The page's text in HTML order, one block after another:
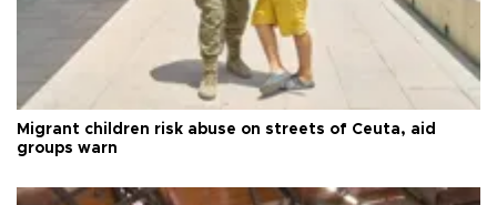
Migrant children risk abuse on streets of Ceuta, aid
groups warn